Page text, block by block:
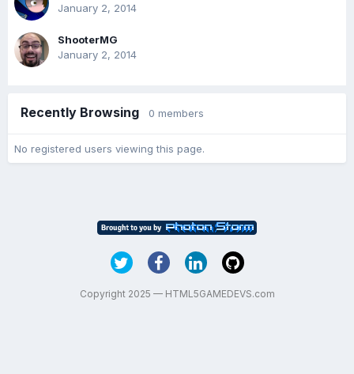
January 2, 2014
ShooterMG
January 2, 2014
Recently Browsing 0 members
No registered users viewing this page.
Copyright 2025 — HTML5GAMEDEVS.com